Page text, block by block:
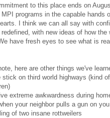
to this place ends on
programs in the capable hands
I think we can all say with
with new ideas of how
have fresh eyes to see what is
here are other things we've
stick on third world highways (kind
extreme awkwardness during
your neighbor pulls a gun on you
of two insane rottweilers